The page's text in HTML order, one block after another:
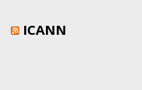
ICANN